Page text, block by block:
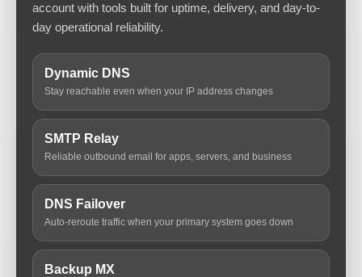
account with tools built for uptime, delivery, and day-to-
day operational reliability.
Dynamic DNS
Stay reachable even when your IP address changes
SMTP Relay
Reliable outbound email for apps, servers, and business
DNS Failover
Auto-reroute traffic when your primary system goes down
Backup MX